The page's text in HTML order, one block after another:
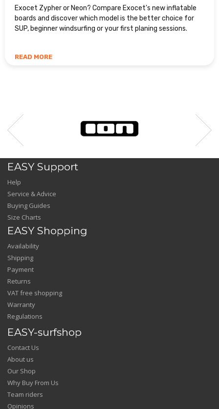
Exocet Zypher or Neon? Compare Exocet's new inflatable
boards and discover which model is the better choice for
SUP, beginner windsurfing or your first planing sessions.
READ MORE
EASY Support
Help
Service & Advice
Buying Guides
Size Charts
EASY Shopping
Availability
Shipping
Payment
Returns
VAT free shopping
Warranty
Regulations
EASY-surfshop
Contact Us
About us
Our Shop
Why Buy From Us
Team riders
Opinions